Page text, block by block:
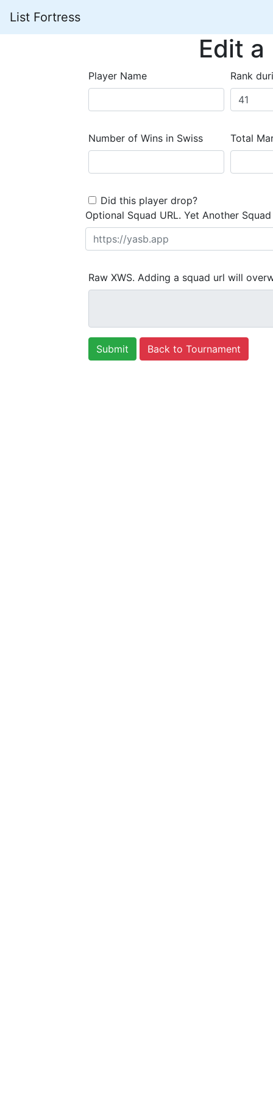
List Fortress
Edit
Player Name Rank
Number of Wins in Swiss Total
Did this player drop?
Optional Squad URL. Yet Another
Raw XWS. Adding a squad url will
Back to Tournament